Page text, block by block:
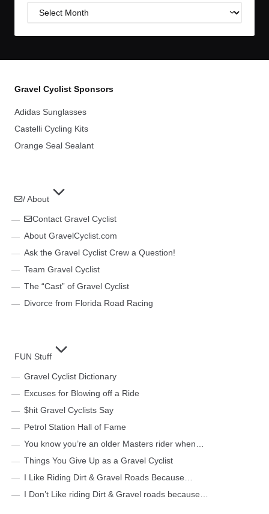
Post
Gravel Cyclist Sponsors
Adidas Sunglasses
Castelli Cycling Kits
Orange Seal Sealant
/ About
Contact Gravel Cyclist
About GravelCyclist.com
Ask the Gravel Cyclist Crew a Question!
Team Gravel Cyclist
The “Cast” of Gravel Cyclist
Divorce from Florida Road Racing
FUN Stuff
Gravel Cyclist Dictionary
Excuses for Blowing off a Ride
$hit Gravel Cyclists Say
Petrol Station Hall of Fame
You know you’re an older Masters rider when…
Things You Give Up as a Gravel Cyclist
I Like Riding Dirt & Gravel Roads Because…
I Don’t Like riding Dirt & Gravel roads because…